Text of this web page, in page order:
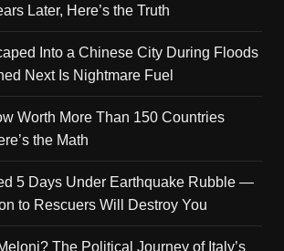
Later, Here’s the Truth
Into a Chinese City During Floods
Next Is Nightmare Fuel
Worth More Than 150 Countries
the Math
5 Days Under Earthquake Rubble —
to Rescuers Will Destroy You
The Political Journey of Italy’s